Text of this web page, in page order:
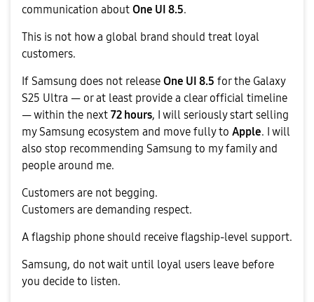
communication about One UI 8.5.
This is not how a global brand should treat loyal
customers.
If Samsung does not release One UI 8.5 for the Galaxy
S25 Ultra — or at least provide a clear official timeline
— within the next 72 hours, I will seriously start selling
my Samsung ecosystem and move fully to Apple. I will
also stop recommending Samsung to my family and
people around me.
Customers are not begging.
Customers are demanding respect.
A flagship phone should receive flagship-level support.
Samsung, do not wait until loyal users leave before
you decide to listen.